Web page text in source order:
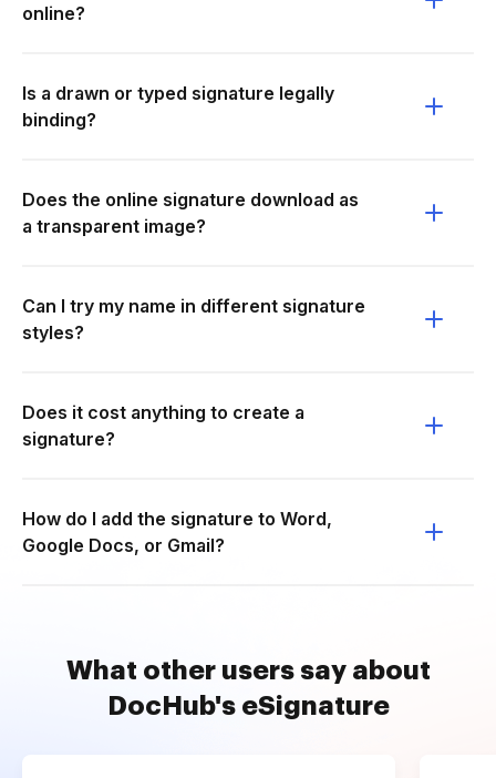
online?
Is a drawn or typed signature legally
binding?
Does the online signature download as
a transparent image?
Can I try my name in different signature
styles?
Does it cost anything to create a
signature?
How do I add the signature to Word,
Google Docs, or Gmail?
What other users say about
DocHub's eSignature